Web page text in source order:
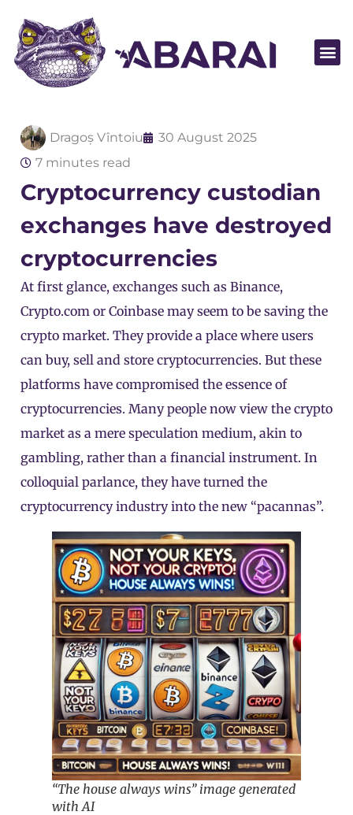
Dragoș Vîntoiu
30 August 2025
7 minutes read
Cryptocurrency custodian
exchanges have destroyed
cryptocurrencies
At first glance, exchanges such as Binance,
Crypto.com or Coinbase may seem to be saving the
crypto market. They provide a place where users
can buy, sell and store cryptocurrencies. But these
platforms have compromised the essence of
cryptocurrencies. Many people now view the crypto
market as a mere speculation medium, akin to
gambling, rather than a financial instrument. In
colloquial parlance, they have turned the
cryptocurrency industry into the new “pacannas”.
“The house always wins” image generated
with AI